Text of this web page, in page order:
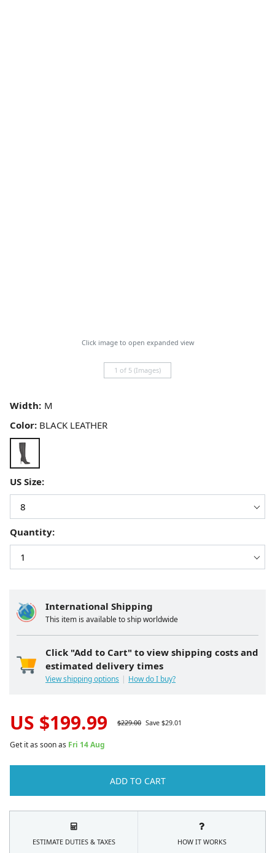
Click image to open expanded view
1 of 5 (Images)
International Shipping
This item is available to ship worldwide
Click "Add to Cart" to view shipping costs and
estimated delivery times
View shipping options How do I buy?
US Size:
Color: BLACK LEATHER
Width:
Quantity:
US $199.99 $229.00 Save $29.01
Get it as soon as Fri 14 Aug
ADD TO CART
ESTIMATE DUTIES & TAXES HOW IT WORKS